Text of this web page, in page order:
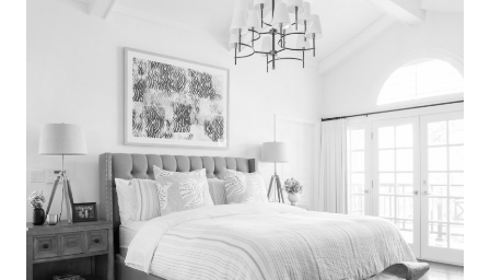
SEARCH